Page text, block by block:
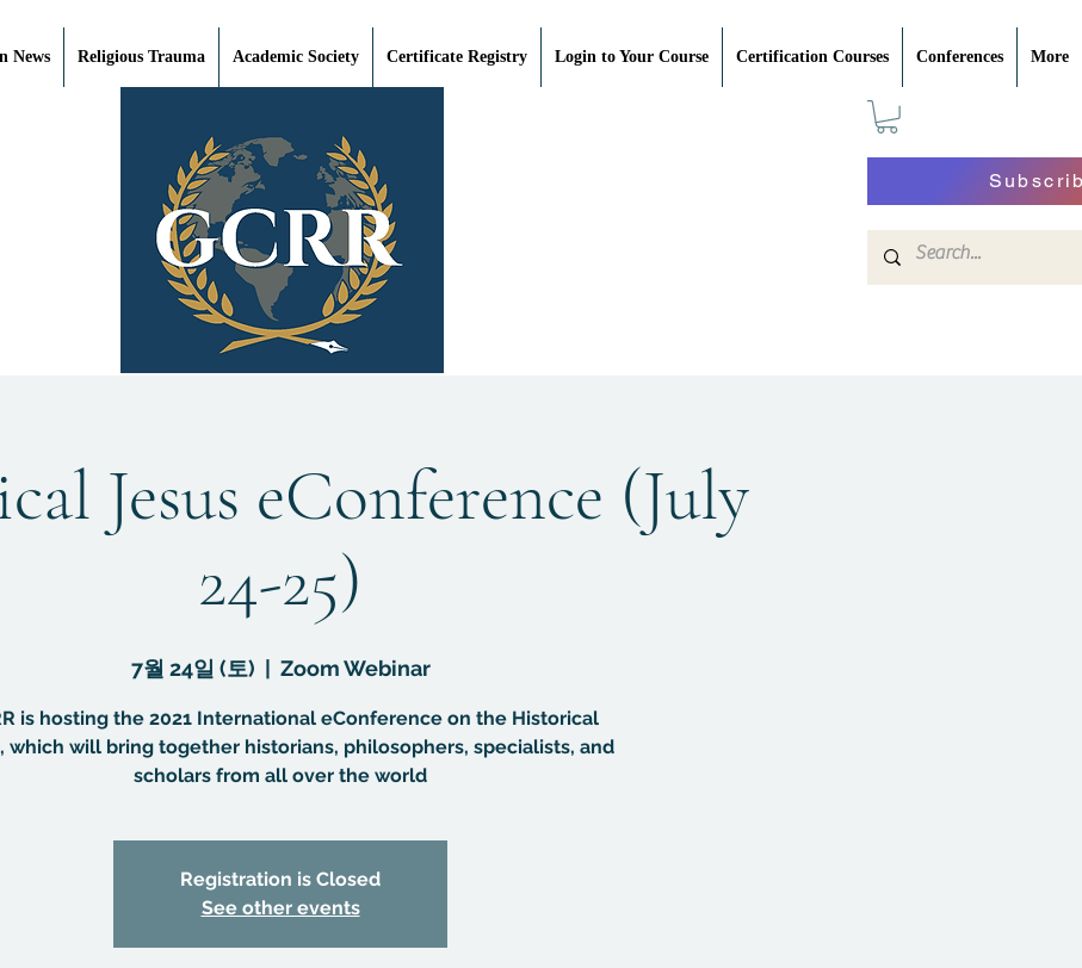
News Religious Trauma Academic Society Certificate Registry Login to Your Course Certification Courses Conferences More
Jesus eConference (July
24-25)
7월 24일 (토) Zoom Webinar
is hosting the 2021 International eConference on the Historical
which will bring together historians, philosophers, specialists, and
scholars from all over the world
Registration is Closed
See other events